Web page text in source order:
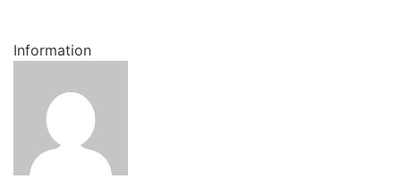
Information